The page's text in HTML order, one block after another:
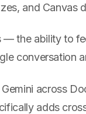
and Canvas
— the ability to
conversation
Gemini across
adds